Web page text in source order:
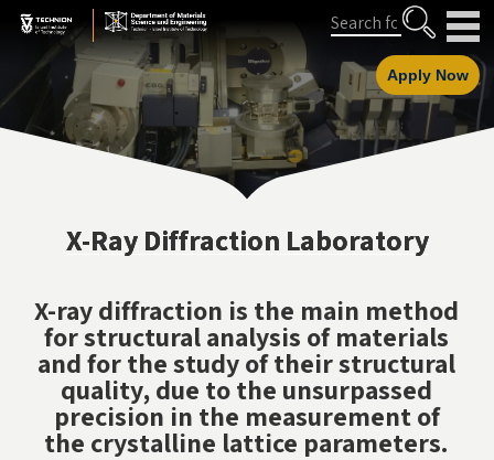
Skip
Content
Skip
navigation
Search
Apply Now
X-Ray Diffraction Laboratory
X-ray diffraction is the main method
for structural analysis of materials
and for the study of their structural
quality, due to the unsurpassed
precision in the measurement of
the crystalline lattice parameters.